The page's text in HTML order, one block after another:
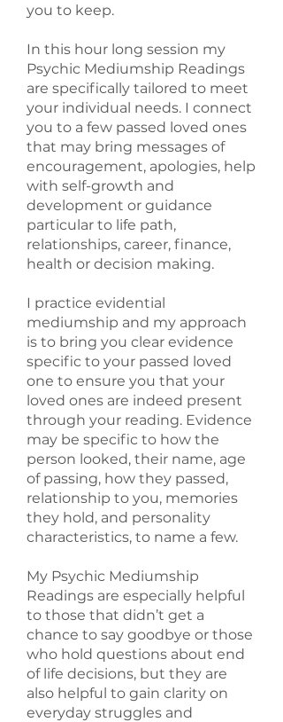
you to keep.
In this hour long session my
Psychic Mediumship Readings
are specifically tailored to meet
your individual needs. I connect
you to a few passed loved ones
that may bring messages of
encouragement, apologies, help
with self-growth and
development or guidance
particular to life path,
relationships, career, finance,
health or decision making.
I practice evidential
mediumship and my approach
is to bring you clear evidence
specific to your passed loved
one to ensure you that your
loved ones are indeed present
through your reading. Evidence
may be specific to how the
person looked, their name, age
of passing, how they passed,
relationship to you, memories
they hold, and personality
characteristics, to name a few.
My Psychic Mediumship
Readings are especially helpful
to those that didn’t get a
chance to say goodbye or those
who hold questions about end
of life decisions, but they are
also helpful to gain clarity on
everyday struggles and